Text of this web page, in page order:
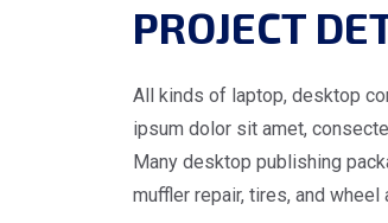
PROJECT
All kinds of laptop, desktop
ipsum dolor sit amet,
Many desktop publishing
muffler repair, tires, and